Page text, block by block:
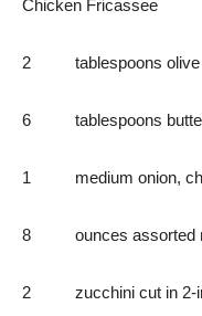
Chicken Fricassee
2 tablespoons olive
6 tablespoons
1 medium onion,
8 ounces assorted
2 zucchini cut in 2-